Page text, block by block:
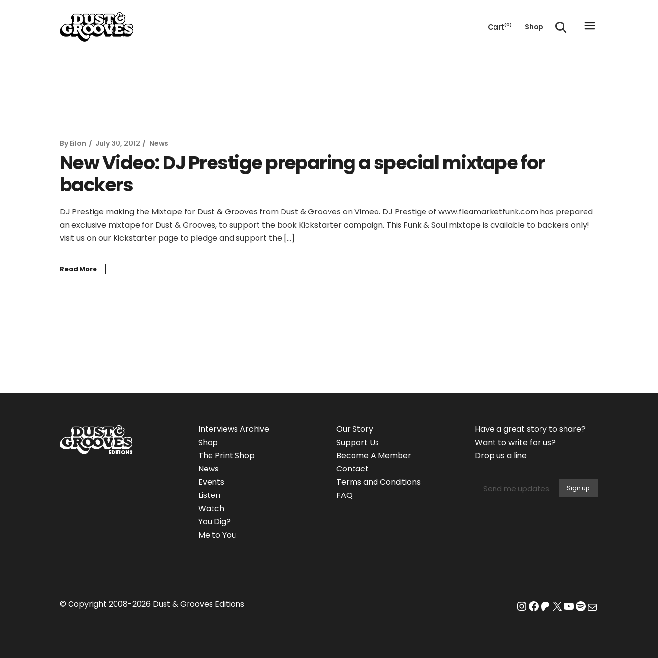
Cart(0) Shop
By Eilon July 30, 2012 News
New Video: DJ Prestige preparing a special mixtape for
backers
DJ Prestige making the Mixtape for Dust & Grooves from Dust & Grooves on Vimeo. DJ Prestige of www.fleamarketfunk.com has prepared
an exclusive mixtape for Dust & Grooves, to support the book Kickstarter campaign. This Funk & Soul mixtape is available to backers only!
visit us on our Kickstarter page to pledge and support the […]
Read More
Interviews Archive
Shop
The Print Shop
News
Events
Listen
Watch
You Dig?
Me to You
Our Story
Support Us
Become A Member
Contact
Terms and Conditions
FAQ
Have a great story to share?
Want to write for us?
Drop us a line
© Copyright 2008-2026 Dust & Grooves Editions Instagram
Facebook
Patreon
X YouTube
Spotify
Mail